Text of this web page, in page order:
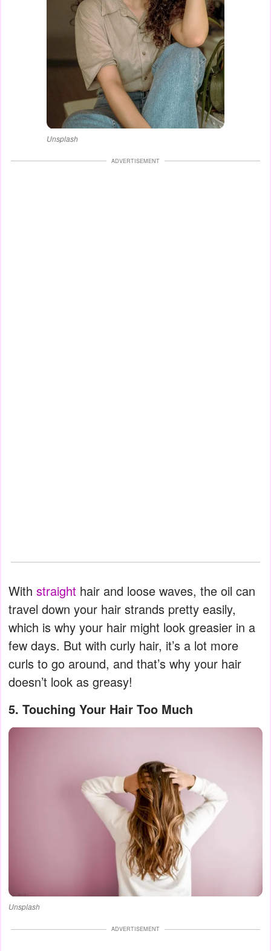
Unsplash
ADVERTISEMENT
With straight hair and loose waves, the oil can
travel down your hair strands pretty easily,
which is why your hair might look greasier in a
few days. But with curly hair, it’s a lot more
curls to go around, and that’s why your hair
doesn’t look as greasy!
5. Touching Your Hair Too Much
Unsplash
ADVERTISEMENT